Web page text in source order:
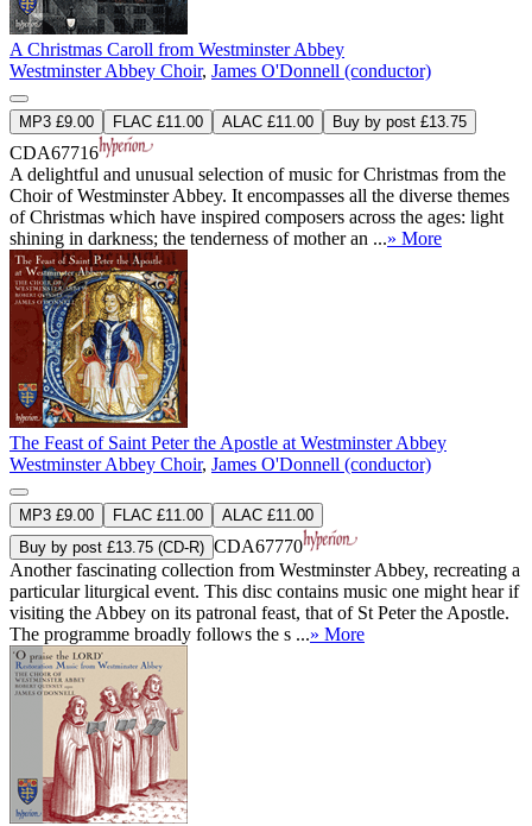
A Christmas Caroll from Westminster Abbey
Westminster Abbey Choir, James O'Donnell (conductor)
MP3 £9.00 FLAC £11.00 ALAC £11.00 Buy by post £13.75
CDA67716
A delightful and unusual selection of music for Christmas from the
Choir of Westminster Abbey. It encompasses all the diverse themes
of Christmas which have inspired composers across the ages: light
shining in darkness; the tenderness of mother an ...» More
The Feast of Saint Peter the Apostle at Westminster Abbey
Westminster Abbey Choir, James O'Donnell (conductor)
MP3 £9.00 FLAC £11.00
ALAC £11.00
Buy by post £13.75 (CD-R) CDA67770
Another fascinating collection from Westminster Abbey, recreating a
particular liturgical event. This disc contains music one might hear if
visiting the Abbey on its patronal feast, that of St Peter the Apostle.
The programme broadly follows the s ...» More